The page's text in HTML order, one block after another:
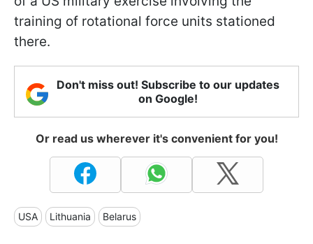
training of rotational force units stationed
there.
Don't miss out! Subscribe to our updates
on Google!
Or read us wherever it's convenient for you!
USA Lithuania Belarus